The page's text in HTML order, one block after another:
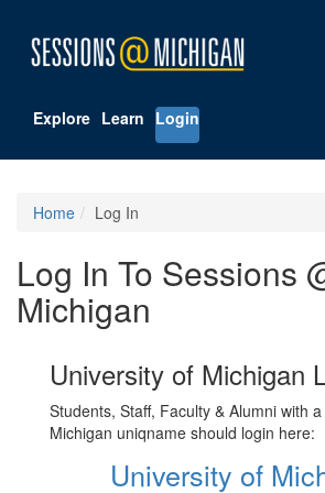
Explore Learn Login
Home Log In
Log In To Sessions
Michigan
University of Michigan
Students, Staff, Faculty & Alumni with
Michigan uniqname should login here:
University of